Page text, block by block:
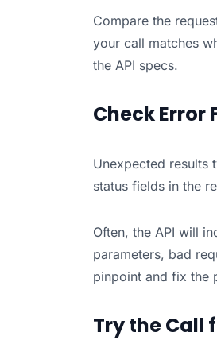
Compare the
your call matches
the API specs.
Check Error
Unexpected results
status fields in the
Often, the API will
parameters, bad
pinpoint and fix the
Try the Call